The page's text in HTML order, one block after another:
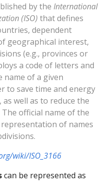
by the International
(ISO) that defines
dependent
geographical interest,
(e.g., provinces or
a code of letters and
of a given
to save time and energy
well as to reduce the
official name of the
of names
wiki/ISO_3166
can be represented as